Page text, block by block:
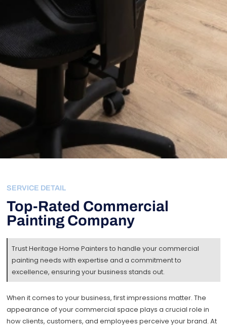
SERVICE DETAIL
Top-Rated Commercial
Painting Company
Trust Heritage Home Painters to handle your commercial
painting needs with expertise and a commitment to
excellence, ensuring your business stands out.
When it comes to your business, first impressions matter. The
appearance of your commercial space plays a crucial role in
how clients, customers, and employees perceive your brand. At